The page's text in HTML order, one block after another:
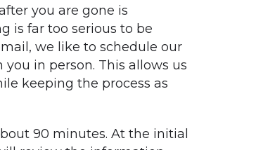
you are gone is
is far too serious to be
we like to schedule our
in person. This allows us
keeping the process as
90 minutes. At the initial